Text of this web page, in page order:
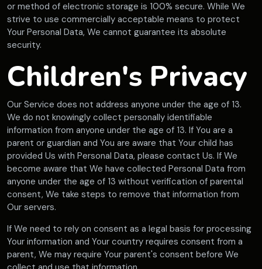
or method of electronic storage is 100% secure. While We
strive to use commercially acceptable means to protect
Your Personal Data, We cannot guarantee its absolute
security.
Children's Privacy
Our Service does not address anyone under the age of 13.
We do not knowingly collect personally identifiable
information from anyone under the age of 13. If You are a
parent or guardian and You are aware that Your child has
provided Us with Personal Data, please contact Us. If We
become aware that We have collected Personal Data from
anyone under the age of 13 without verification of parental
consent, We take steps to remove that information from
Our servers.
If We need to rely on consent as a legal basis for processing
Your information and Your country requires consent from a
parent, We may require Your parent's consent before We